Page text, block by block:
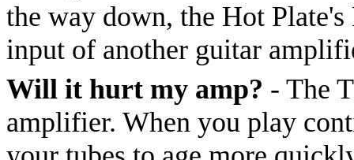
the way down, the Hot
input of another guitar
Will it hurt my amp? - The
amplifier. When you play